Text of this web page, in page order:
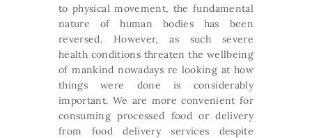
to physical movement, the fundamental
nature of human bodies has been
reversed. However, as such severe
health conditions threaten the wellbeing
of mankind nowadays re looking at how
things were done is considerably
important. We are more convenient for
consuming processed food or delivery
from food delivery services despite